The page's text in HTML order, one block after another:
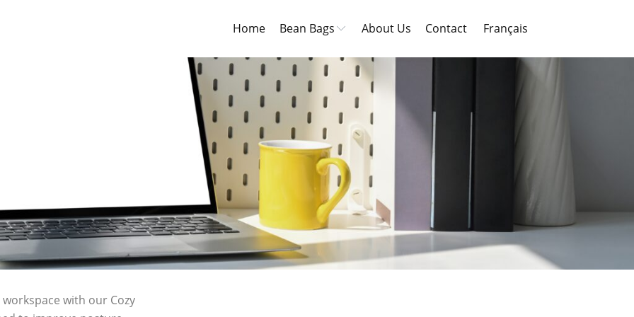
Home Bean Bags About Us Contact Français
with our Cozy